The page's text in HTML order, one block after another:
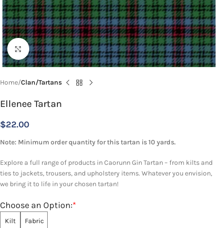
Click to enlarge
Home Clan/Tartans
Ellenee Tartan
$22.00
Note: Minimum order quantity for this tartan is 10 yards.
Explore a full range of products in Caorunn Gin Tartan – from kilts and
ties to jackets, trousers, and upholstery items. Whatever you envision,
we bring it to life in your chosen tartan!
*
Choose an Option:
Kilt Fabric